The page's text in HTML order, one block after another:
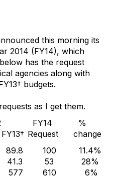
this morning its
2014 (FY14), which
has the request
agencies along with
budgets.
as I get them.
FY13†
FY14
Request
%
change
89.8 100
11.4%
41.3 53
28%
577 610
6%